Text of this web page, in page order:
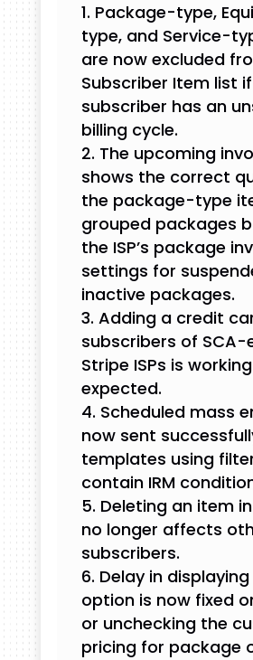
Package-type,
type, and Service-
are now excluded
Subscriber Item list
subscriber has an
billing cycle.
The upcoming
shows the correct
the package-type
grouped packages
the ISP’s package
settings for
inactive packages.
Adding a credit
subscribers of SCA-
Stripe ISPs is
expected.
Scheduled mass
now sent
templates using
contain IRM
Deleting an item
no longer affects
subscribers.
Delay in
option is now fixed
or unchecking the
pricing for package